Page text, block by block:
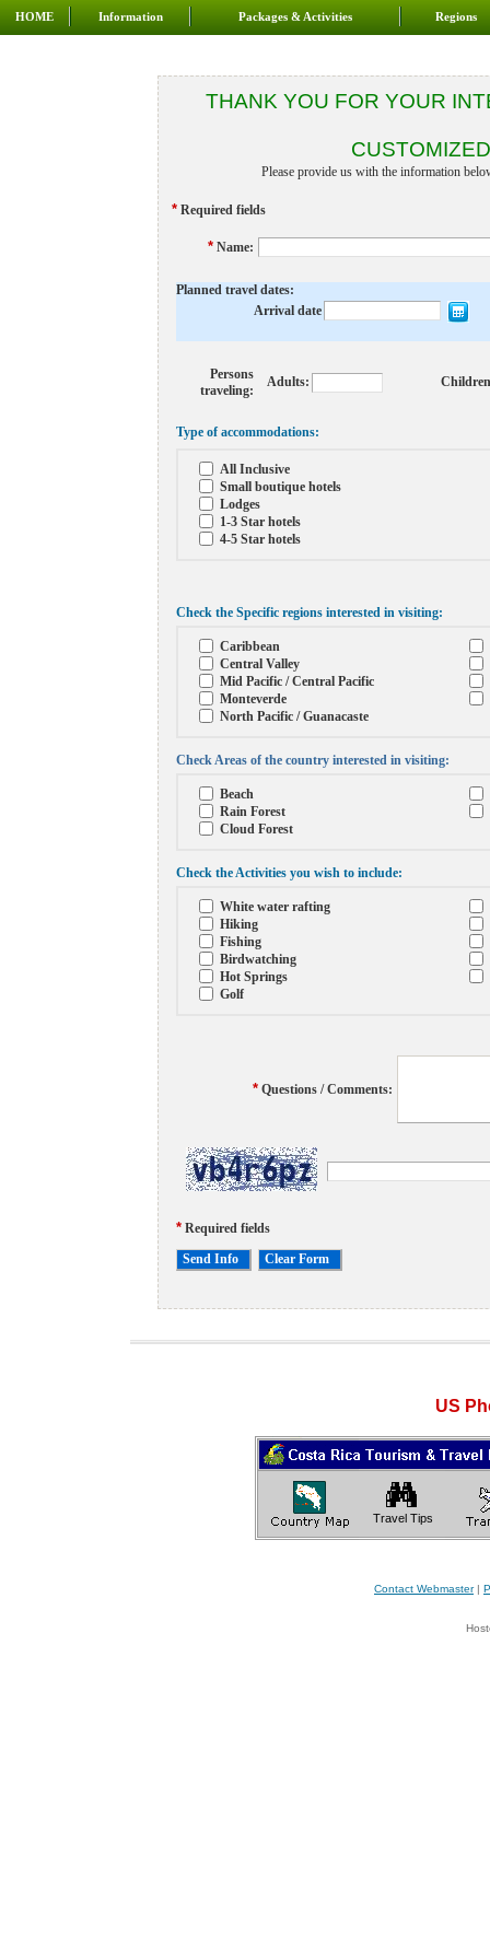
HOME Information Packages & Activities Regions
THANK YOU FOR YOUR
Please provide us with the information
* Required fields
* Name:
Planned travel dates:
Arrival date
Persons
traveling:
Adults:
Type of accommodations:
All Inclusive
Small boutique hotels
Lodges
1-3 Star hotels
4-5 Star hotels
Check the Specific regions interested in visiting:
Caribbean
Central Valley
Mid Pacific / Central Pacific
Monteverde
North Pacific / Guanacaste
Check Areas of the country interested in visiting:
Beach
Rain Forest
Cloud Forest
Check the Activities you wish to include:
White water rafting
Hiking
Fishing
Birdwatching
Hot Springs
Golf
* Questions / Comments:
* Required fields
US
Travel Tips
Contact Webmaster|